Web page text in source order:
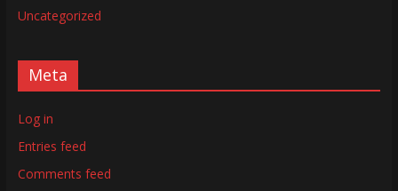
Uncategorized
Meta
Log in
Entries feed
Comments feed